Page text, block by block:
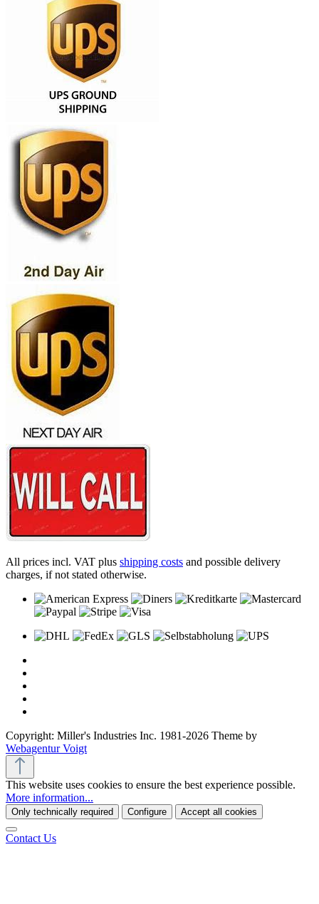
All prices incl. VAT plus shipping costs and possible delivery
charges, if not stated otherwise.
Copyright: Miller's Industries Inc. 1981-2026 Theme by
Webagentur Voigt
This website uses cookies to ensure the best experience possible.
More information...
Only technically required Configure Accept all cookies
Contact Us